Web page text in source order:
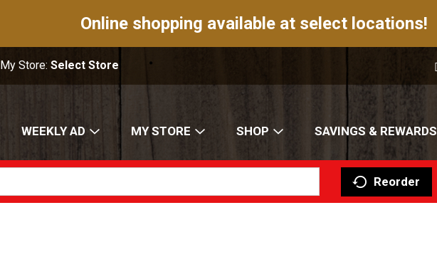
Online shopping available at select locations!
My Store:Select Store
WEEKLY AD MY STORE SHOP SAVINGS & REWARDS
Reorder